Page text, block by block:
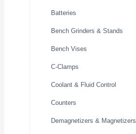
Batteries
Bench Grinders & Stands
Bench Vises
C-Clamps
Coolant & Fluid Control
Counters
Demagnetizers & Magnetizers